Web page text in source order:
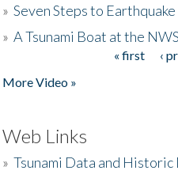
» Seven Steps to
» A Tsunami Boat at the
« first ‹
More Video »
Web Links
» Tsunami Data and Historic